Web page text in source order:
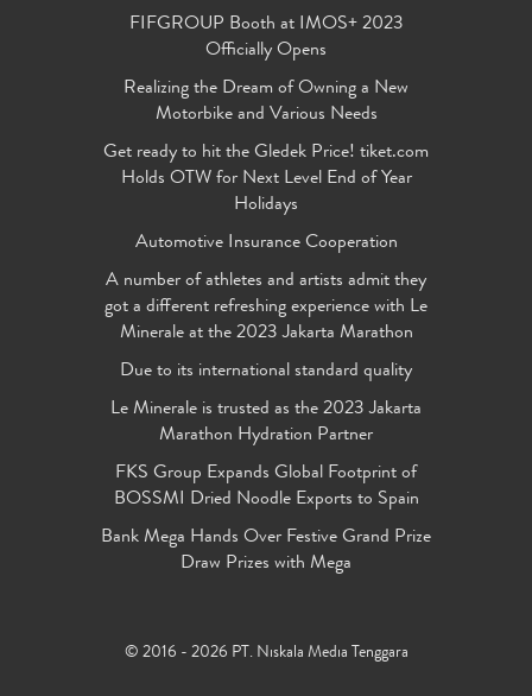
FIFGROUP Booth at IMOS+ 2023
Officially Opens
Realizing the Dream of Owning a New
Motorbike and Various Needs
Get ready to hit the Gledek Price! tiket.com
Holds OTW for Next Level End of Year
Holidays
Automotive Insurance Cooperation
A number of athletes and artists admit they
got a different refreshing experience with Le
Minerale at the 2023 Jakarta Marathon
Due to its international standard quality
Le Minerale is trusted as the 2023 Jakarta
Marathon Hydration Partner
FKS Group Expands Global Footprint of
BOSSMI Dried Noodle Exports to Spain
Bank Mega Hands Over Festive Grand Prize
Draw Prizes with Mega
© 2016 - 2026 PT. Niskala Media Tenggara